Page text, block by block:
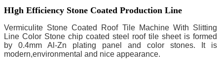
HIgh Efficiency Stone Coated Production Line
Vermiculite Stone Coated Roof Tile Machine With Slitting
Line Color Stone chip coated steel roof tile sheet is formed
by 0.4mm Al-Zn plating panel and color stones. It is
modern,environmental and nice appearance.